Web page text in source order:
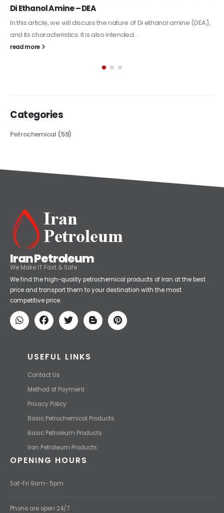
Alkyd Oil Paint
The article delves into the versatile world of Alkyd oil paint,
Petrochemical
Iran Petroleum
We Make IT Fast & Safe
We find the high-quality petrochemical products of Iran at the best
price and transport them to your destination with the most
USEFUL LINKS
Contact Us
Iran Petroleum Products